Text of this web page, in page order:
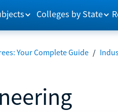
Colleges by State
Your Complete Guide /